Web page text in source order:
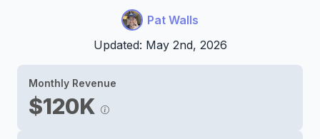
Pat Walls
Updated: May 2nd, 2026
Monthly Revenue
$120K